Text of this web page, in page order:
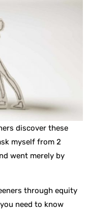
discover these
myself from 2
went merely by
through equity
need to know